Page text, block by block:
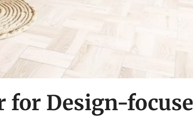
for Design-